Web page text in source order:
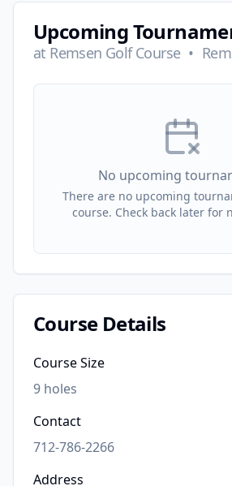
Upcoming
at Remsen Golf Course •
No upcoming
There are no upcoming
course. Check back later for
Course Details
Course Size
9 holes
Contact
712-786-2266
Address